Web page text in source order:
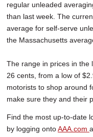
regular unleaded
than last week. The
average for self-serve
the Massachusetts
The range in prices in the
26 cents, from a low of
motorists to shop around
make sure they and their
Find the most up-to-date
by logging ontoAAA.com